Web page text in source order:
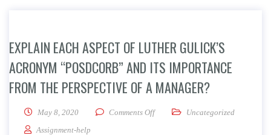
EXPLAIN EACH ASPECT OF LUTHER GULICK’S
ACRONYM “POSDCORB” AND ITS IMPORTANCE
FROM THE PERSPECTIVE OF A MANAGER?
May 8, 2020 Comments Offon Explain each aspect of Luther
Uncategorized
Assignment-help